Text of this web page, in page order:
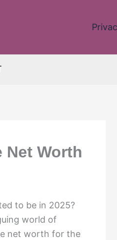
Net Worth
to be in 2025?
world of
net worth for the